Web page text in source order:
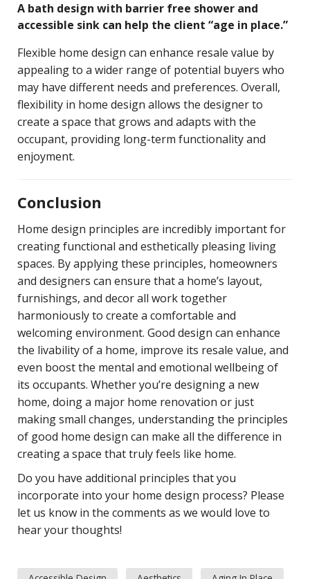
A bath design with barrier free shower and
accessible sink can help the client “age in place.”
Flexible home design can enhance resale value by
appealing to a wider range of potential buyers who
may have different needs and preferences. Overall,
flexibility in home design allows the designer to
create a space that grows and adapts with the
occupant, providing long-term functionality and
enjoyment.
Conclusion
Home design principles are incredibly important for
creating functional and esthetically pleasing living
spaces. By applying these principles, homeowners
and designers can ensure that a home’s layout,
furnishings, and decor all work together
harmoniously to create a comfortable and
welcoming environment. Good design can enhance
the livability of a home, improve its resale value, and
even boost the mental and emotional wellbeing of
its occupants. Whether you’re designing a new
home, doing a major home renovation or just
making small changes, understanding the principles
of good home design can make all the difference in
creating a space that truly feels like home.
Do you have additional principles that you
incorporate into your home design process? Please
let us know in the comments as we would love to
hear your thoughts!